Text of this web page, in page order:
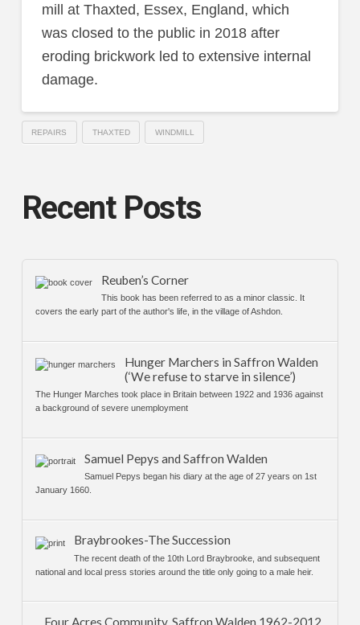
mill at Thaxted, Essex, England, which
was closed to the public in 2018 after
eroding brickwork led to extensive internal
damage.
REPAIRS THAXTED WINDMILL
Recent Posts
Reuben’s Corner
This book has been referred to as a minor classic. It
covers the early part of the author's life, in the village of Ashdon.
Hunger Marchers in Saffron Walden
(‘We refuse to starve in silence’)
The Hunger Marches took place in Britain between 1922 and 1936 against
a background of severe unemployment
Samuel Pepys and Saffron Walden
Samuel Pepys began his diary at the age of 27 years on 1st
January 1660.
Braybrookes-The Succession
The recent death of the 10th Lord Braybrooke, and subsequent
national and local press stories around the title only going to a male heir.
Four Acres Community, Saffron Walden 1962-2012